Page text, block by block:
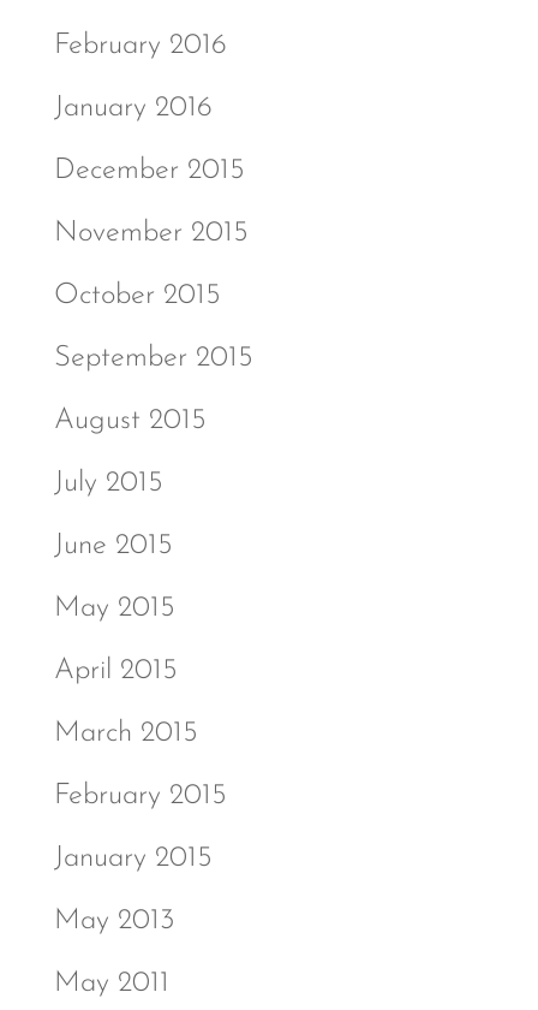
February 2016
January 2016
December 2015
November 2015
October 2015
September 2015
August 2015
July 2015
June 2015
May 2015
April 2015
March 2015
February 2015
January 2015
May 2013
May 2011